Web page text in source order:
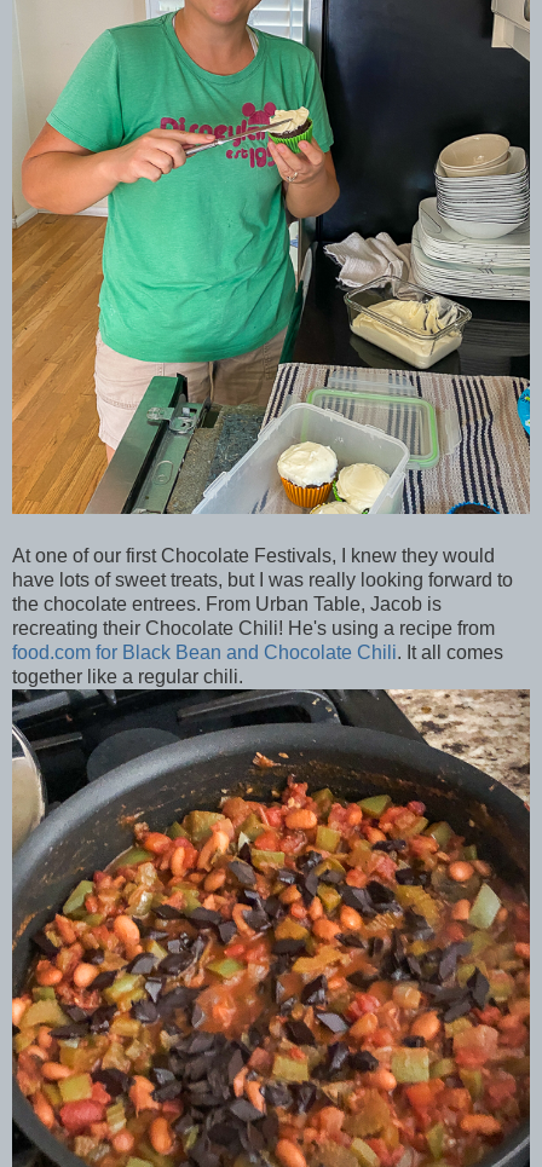
At one of our first Chocolate Festivals, I knew they would
have lots of sweet treats, but I was really looking forward to
the chocolate entrees. From Urban Table, Jacob is
recreating their Chocolate Chili! He's using a recipe from
food.com for Black Bean and Chocolate Chili. It all comes
together like a regular chili.